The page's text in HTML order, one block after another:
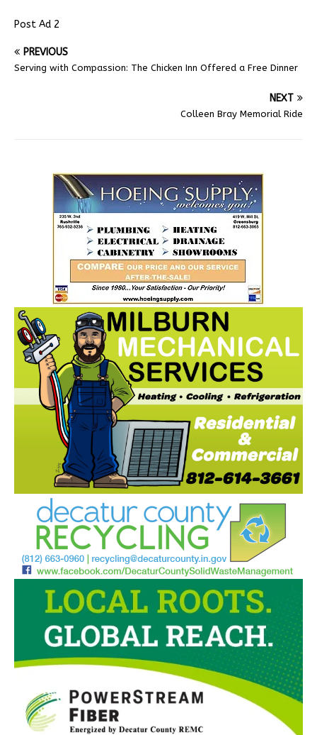
Post Ad 2
PREVIOUS
Serving with Compassion: The Chicken Inn Offered a Free Dinner
NEXT
Colleen Bray Memorial Ride